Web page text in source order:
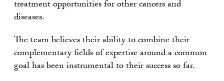
treatment opportunities for other cancers and
diseases.
The team believes their ability to combine their
complementary fields of expertise around a common
goal has been instrumental to their success so far.